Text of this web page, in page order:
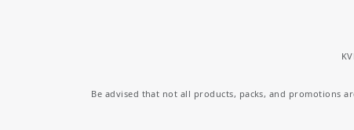
Be advised that not all products, packs, and promotions